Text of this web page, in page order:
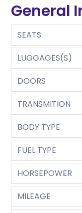
General
SEATS
LUGGAGES(S)
DOORS
TRANSMITION
BODY TYPE
FUEL TYPE
HORSEPOWER
MILEAGE